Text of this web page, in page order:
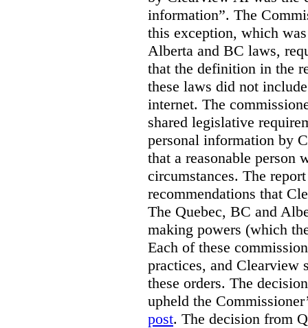
information”. The
this exception, which
Alberta and BC laws,
that the definition in the
these laws did not
internet. The
shared legislative
personal information by
that a reasonable person
circumstances. The
recommendations that
The Quebec, BC and
making powers (which
Each of these
practices, and Clearview
these orders. The
upheld the
post. The decision from